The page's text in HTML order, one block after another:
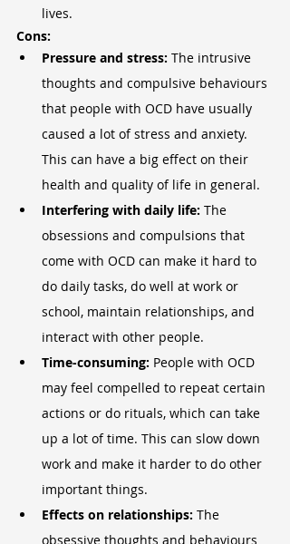
lives.
Cons:
Pressure and stress: The intrusive
thoughts and compulsive behaviours
that people with OCD have usually
caused a lot of stress and anxiety.
This can have a big effect on their
health and quality of life in general.
Interfering with daily life: The
obsessions and compulsions that
come with OCD can make it hard to
do daily tasks, do well at work or
school, maintain relationships, and
interact with other people.
Time-consuming: People with OCD
may feel compelled to repeat certain
actions or do rituals, which can take
up a lot of time. This can slow down
work and make it harder to do other
important things.
Effects on relationships: The
obsessive thoughts and behaviours